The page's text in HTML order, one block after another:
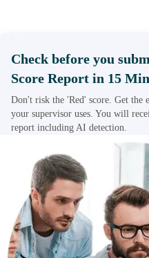
Check before you
Score Report in 15
Don't risk the 'Red' score. Get the
your supervisor uses. You will
report including AI detection.